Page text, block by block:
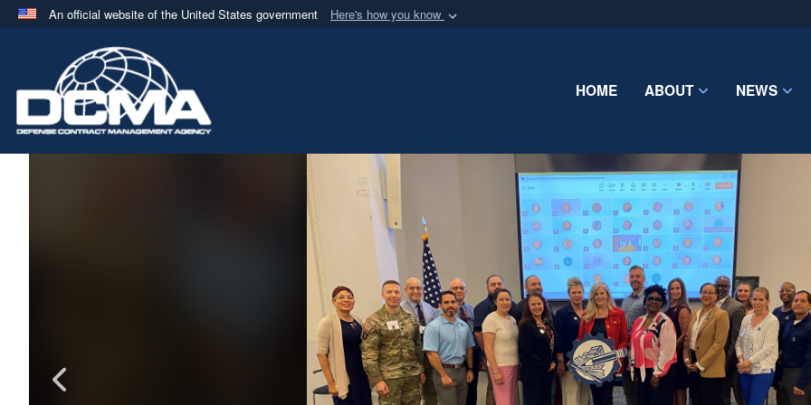
An official website of the United States government Here's how you know
A.milwebsite belongs to an official U.S. Department of Defense organization
in the United States.
Share sensitive
HOME ABOUT NEWS